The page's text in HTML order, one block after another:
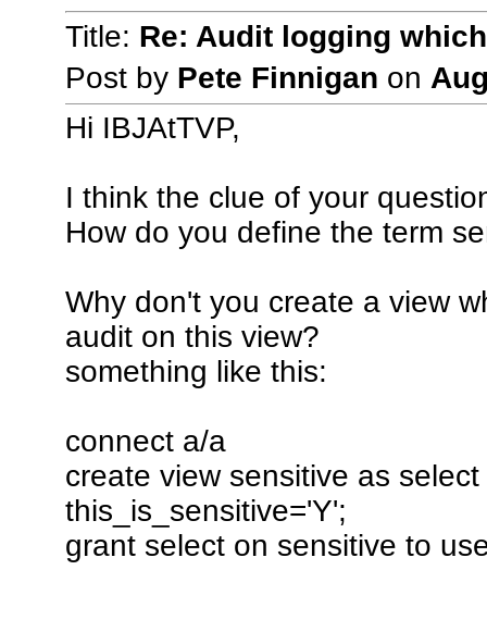
Title: Re: Audit logging
Post by Pete Finnigan on
Hi IBJAtTVP,
I think the clue of your
How do you define the term
Why don't you create a view
audit on this view?
something like this:
connect a/a
create view sensitive as
this_is_sensitive='Y';
grant select on sensitive to